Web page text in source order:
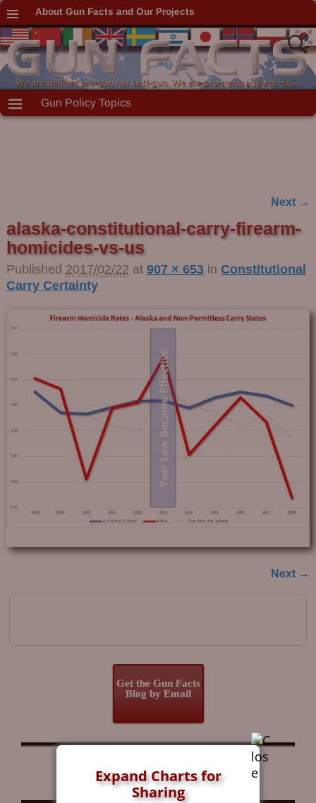
About Gun Facts and Our Projects
Gun Policy Topics
Image navigation
Next →
alaska-constitutional-carry-firearm-
homicides-vs-us
Published 2017/02/22 at 907 × 653in Constitutional
Carry Certainty
Next →
Get the Gun Facts
Blog by Email
Expand Charts for
Sharing